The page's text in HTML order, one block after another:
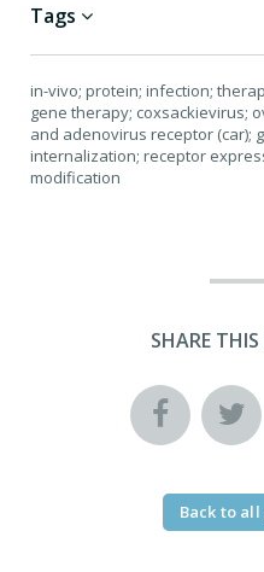
Tags
in-vivo; protein; infection;
gene therapy; coxsackievirus;
and adenovirus receptor (car);
internalization; receptor
modification
SHARE
Back to